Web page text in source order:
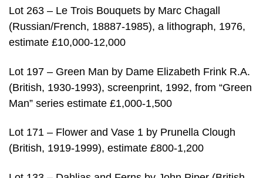
Lot 263 – Le Trois Bouquets by Marc Chagall
(Russian/French, 18887-1985), a lithograph, 1976,
estimate £10,000-12,000
Lot 197 – Green Man by Dame Elizabeth Frink R.A.
(British, 1930-1993), screenprint, 1992, from “Green
Man” series estimate £1,000-1,500
Lot 171 – Flower and Vase 1 by Prunella Clough
(British, 1919-1999), estimate £800-1,200